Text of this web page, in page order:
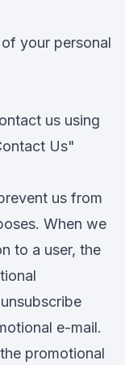
your personal
us using
Us"
us from
When we
to a user, the
e-mail.
promotional